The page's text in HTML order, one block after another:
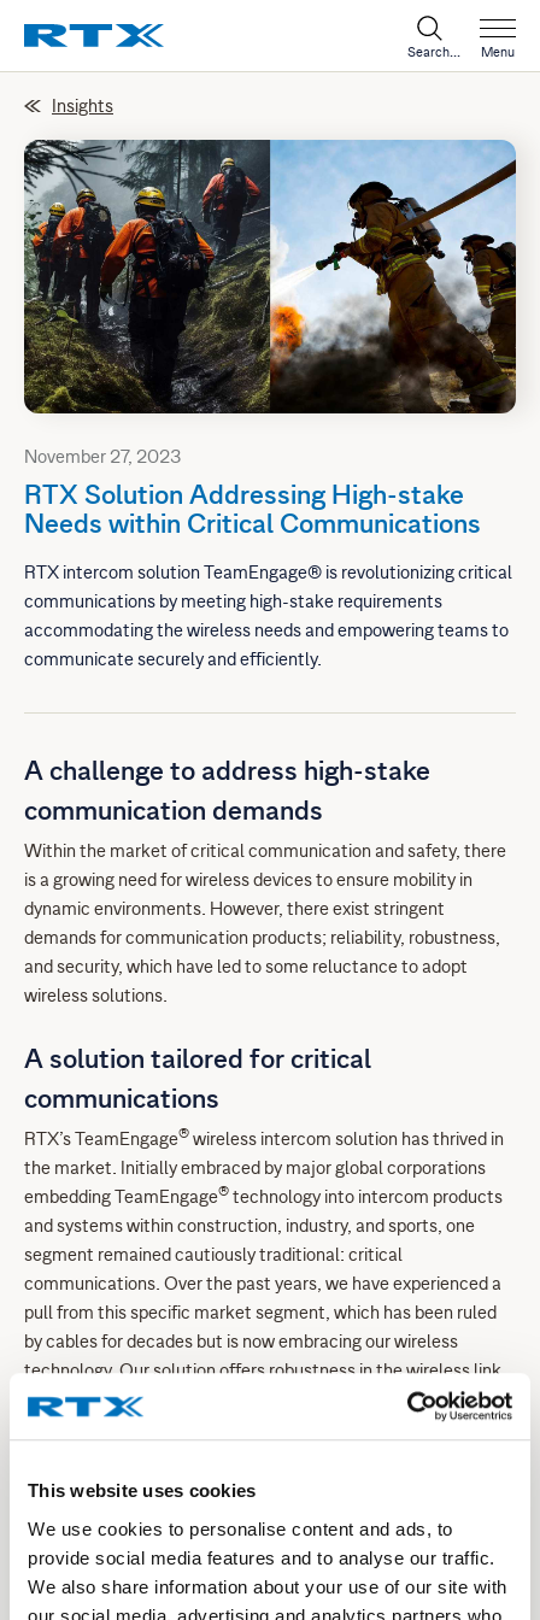
This website uses cookies
We use cookies to personalise content and ads, to
provide social media features and to analyse our traffic.
We also share information about your use of our site with
our social media, advertising and analytics partners who
Search... Menu
Insights
November 27, 2023
RTX Solution Addressing High-stake
Needs within Critical Communications
RTX intercom solution TeamEngage® is revolutionizing critical
communications by meeting high-stake requirements
accommodating the wireless needs and empowering teams to
communicate securely and efficiently.
A challenge to address high-stake
communication demands
Within the market of critical communication and safety, there
is a growing need for wireless devices to ensure mobility in
dynamic environments. However, there exist stringent
demands for communication products; reliability, robustness,
and security, which have led to some reluctance to adopt
wireless solutions.
A solution tailored for critical
communications
RTX’s TeamEngage® wireless intercom solution has thrived in
the market. Initially embraced by major global corporations
embedding TeamEngage® technology into intercom products
and systems within construction, industry, and sports, one
segment remained cautiously traditional: critical
communications. Over the past years, we have experienced a
pull from this specific market segment, which has been ruled
by cables for decades but is now embracing our wireless
technology. Our solution offers robustness in the wireless link
and incorporates different encryption methods and schemes,
global critical communications customers. With the capacity
for over 10 simultaneous full-duplex connections per
cell/network and broadcast functionality for broader user